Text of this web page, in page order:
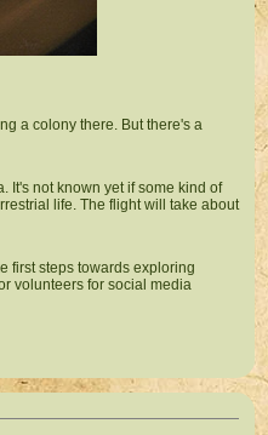
a colony there. But there's a
It's not known yet if some kind of
life. The flight will take about
first steps towards exploring
volunteers for social media